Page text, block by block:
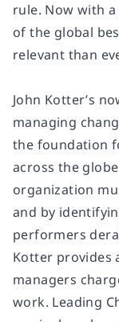
rule. Now with
of the global
relevant than
John Kotter’s
managing
the foundation
across the
organization
and by
performers
Kotter provides
managers
work. Leading